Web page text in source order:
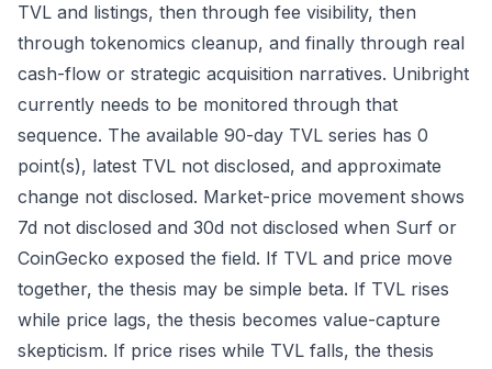
TVL and listings, then through fee visibility, then
through tokenomics cleanup, and finally through real
cash-flow or strategic acquisition narratives. Unibright
currently needs to be monitored through that
sequence. The available 90-day TVL series has 0
point(s), latest TVL not disclosed, and approximate
change not disclosed. Market-price movement shows
7d not disclosed and 30d not disclosed when Surf or
CoinGecko exposed the field. If TVL and price move
together, the thesis may be simple beta. If TVL rises
while price lags, the thesis becomes value-capture
skepticism. If price rises while TVL falls, the thesis